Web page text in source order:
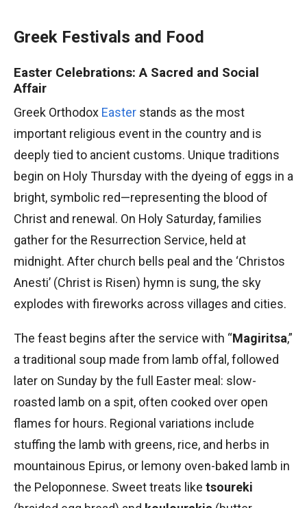
Greek Festivals and Food
Easter Celebrations: A Sacred and Social
Affair
Greek Orthodox Easter stands as the most
important religious event in the country and is
deeply tied to ancient customs. Unique traditions
begin on Holy Thursday with the dyeing of eggs in a
bright, symbolic red—representing the blood of
Christ and renewal. On Holy Saturday, families
gather for the Resurrection Service, held at
midnight. After church bells peal and the ‘Christos
Anesti’ (Christ is Risen) hymn is sung, the sky
explodes with fireworks across villages and cities.
The feast begins after the service with “Magiritsa,”
a traditional soup made from lamb offal, followed
later on Sunday by the full Easter meal: slow-
roasted lamb on a spit, often cooked over open
flames for hours. Regional variations include
stuffing the lamb with greens, rice, and herbs in
mountainous Epirus, or lemony oven-baked lamb in
the Peloponnese. Sweet treats like tsoureki